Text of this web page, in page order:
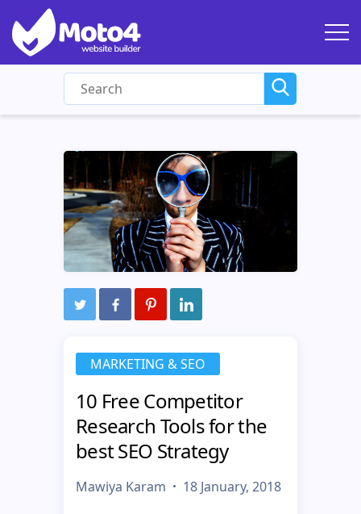
MARKETING & SEO
10 Free Competitor
Research Tools for the
best SEO Strategy
Mawiya Karam 18 January, 2018